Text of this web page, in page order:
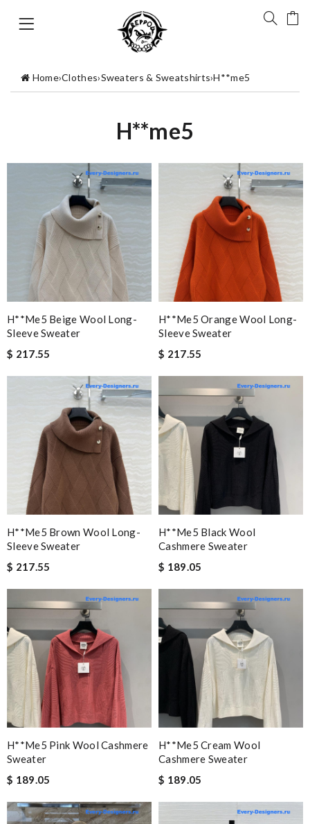
Home›Clothes›Sweaters & Sweatshirts›H**me5
H**me5
H**me5 Beige Wool Long-
Sleeve Sweater
$ 217.55
H**me5 Orange Wool Long-
Sleeve Sweater
$ 217.55
H**me5 Brown Wool Long-
Sleeve Sweater
$ 217.55
H**me5 Black Wool
Cashmere Sweater
$ 189.05
H**me5 Pink Wool Cashmere
Sweater
$ 189.05
H**me5 Cream Wool
Cashmere Sweater
$ 189.05